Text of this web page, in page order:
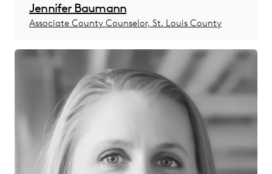
Jennifer Baumann
Associate County Counselor, St. Louis County